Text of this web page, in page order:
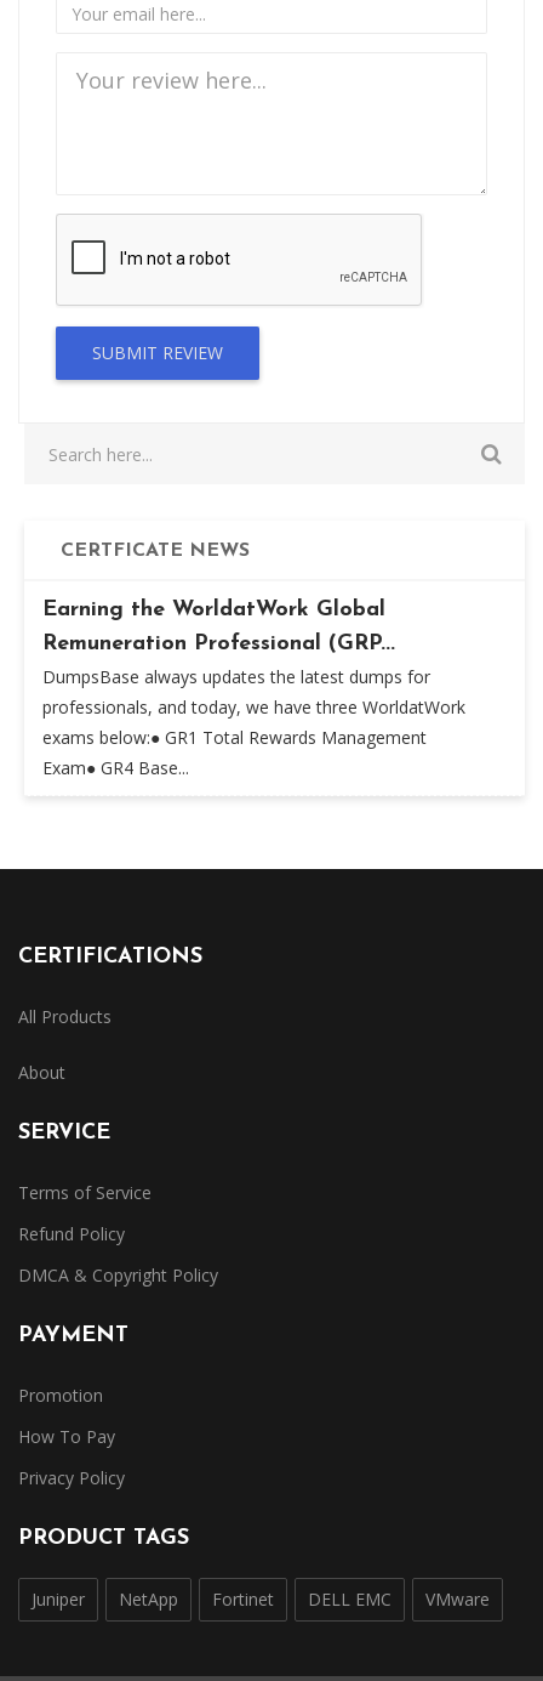
SUBMIT REVIEW
CERTFICATE NEWS
Earning the WorldatWork Global
Remuneration Professional (GRP...
DumpsBase always updates the latest dumps for
professionals, and today, we have three WorldatWork
exams below:● GR1 Total Rewards Management
Exam● GR4 Base...
CERTIFICATIONS
All Products
About
SERVICE
Terms of Service
Refund Policy
DMCA & Copyright Policy
PAYMENT
Promotion
How To Pay
Privacy Policy
PRODUCT TAGS
Juniper NetApp Fortinet DELL EMC VMware